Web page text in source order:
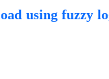
using fuzzy